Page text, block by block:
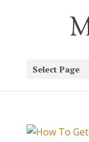
Select Page